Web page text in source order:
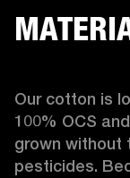
Our cotton is
100% OCS
grown without
pesticides.